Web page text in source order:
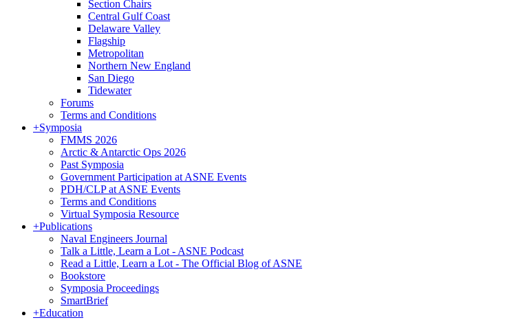
Section Chairs
Central Gulf Coast
Delaware Valley
Flagship
Metropolitan
Northern New England
San Diego
Tidewater
Forums
Terms and Conditions
+Symposia
FMMS 2026
Arctic & Antarctic Ops 2026
Past Symposia
Government Participation at ASNE Events
PDH/CLP at ASNE Events
Terms and Conditions
Virtual Symposia Resource
+Publications
Naval Engineers Journal
Talk a Little, Learn a Lot - ASNE Podcast
Read a Little, Learn a Lot - The Official Blog of ASNE
Bookstore
Symposia Proceedings
SmartBrief
+Education